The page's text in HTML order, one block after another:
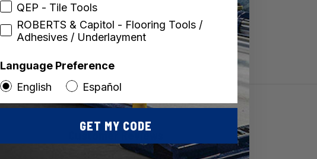
Customer Reviews
QEP - Tile Tools
ROBERTS & Capitol - Flooring Tools /
Adhesives / Underlayment
Language Preference
English
Español
GET MY CODE